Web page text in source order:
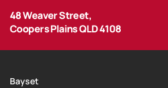
48 Weaver Street,
Coopers Plains QLD 4108
Bayset